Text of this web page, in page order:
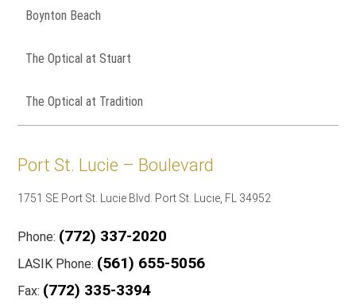
Boynton Beach
The Optical at Stuart
The Optical at Tradition
Port St. Lucie – Boulevard
1751 SE Port St. Lucie Blvd. Port St. Lucie, FL 34952
Phone: (772) 337-2020
LASIK Phone: (561) 655-5056
Fax: (772) 335-3394